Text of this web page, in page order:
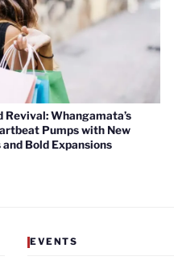
Revival: Whangamata’s
Pumps with New
Bold Expansions
EVENTS